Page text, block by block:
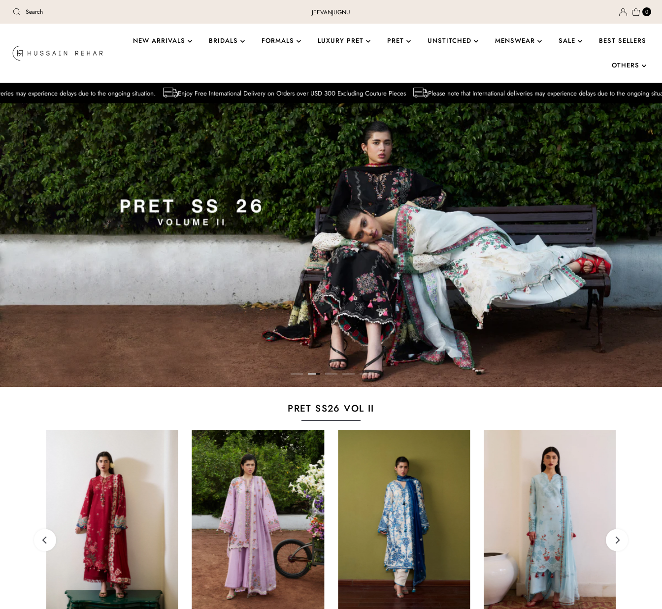
Skip to content JEEVANJUGNU 0
NEW ARRIVALS BRIDALS FORMALS LUXURY PRET PRET UNSTITCHED MENSWEAR SALE BEST SELLERS
OTHERS
delays due to the ongoing situation. Enjoy Free International Delivery on Orders over USD 300 Excluding Couture Pieces Please note that International deliveries may experience delays due to the ongoing situation.
PRET SS26 VOL II